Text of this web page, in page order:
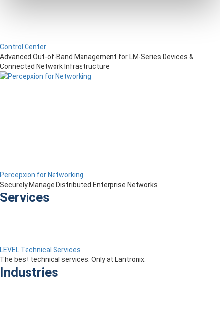
Control Center
Advanced Out-of-Band Management for LM-Series Devices &
Connected Network Infrastructure
Percepxion for Networking
Securely Manage Distributed Enterprise Networks
Services
LEVEL Technical Services
The best technical services. Only at Lantronix.
Industries